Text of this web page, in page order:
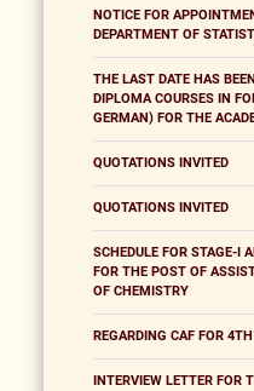
NOTICE FOR
DEPARTMENT OF
THE LAST DATE HAS
DIPLOMA COURSES IN
GERMAN) FOR THE
QUOTATIONS INVITED
QUOTATIONS INVITED
SCHEDULE FOR STAGE-I
FOR THE POST OF
OF CHEMISTRY
REGARDING CAF FOR
INTERVIEW LETTER FOR